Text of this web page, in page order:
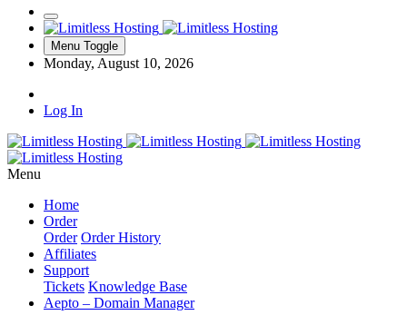
Menu Toggle
Monday, August 10, 2026
Log In
Menu
Home
Order
Order Order History
Affiliates
Support
Tickets Knowledge Base
Aepto – Domain Manager